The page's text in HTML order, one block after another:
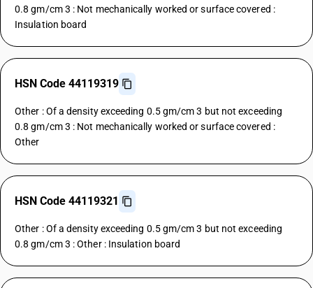
0.8 gm/cm 3 : Not mechanically worked or surface covered :
Insulation board
HSN Code 44119319
Other : Of a density exceeding 0.5 gm/cm 3 but not exceeding
0.8 gm/cm 3 : Not mechanically worked or surface covered :
Other
HSN Code 44119321
Other : Of a density exceeding 0.5 gm/cm 3 but not exceeding
0.8 gm/cm 3 : Other : Insulation board